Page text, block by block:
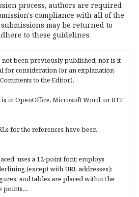
process, authors are required
compliance with all of the
may be returned to
to these guidelines.
not been previously published, nor is it
for consideration (or an explanation
to the Editor).
in OpenOffice, Microsoft Word, or RTF
for the references have been
uses a 12-point font; employs
(except with URL addresses);
and tables are placed within the
points,...